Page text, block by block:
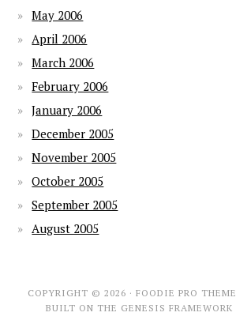
May 2006
April 2006
March 2006
February 2006
January 2006
December 2005
November 2005
October 2005
September 2005
August 2005
COPYRIGHT © 2026 · FOODIE PRO THEME
BUILT ON THE GENESIS FRAMEWORK